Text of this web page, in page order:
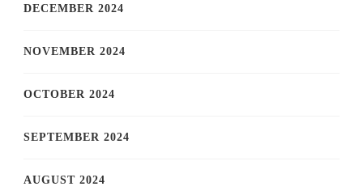
DECEMBER 2024
NOVEMBER 2024
OCTOBER 2024
SEPTEMBER 2024
AUGUST 2024